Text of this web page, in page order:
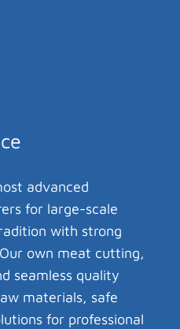
advanced
for large-scale
with strong
own meat cutting,
seamless quality
materials, safe
for professional